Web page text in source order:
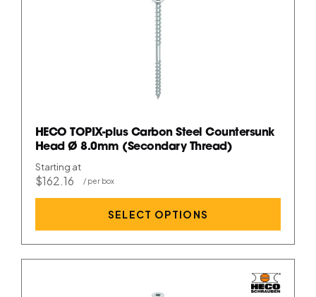
HECO TOPIX-plus Carbon Steel Countersunk
Head Ø 8.0mm (Secondary Thread)
Starting at
$162.16
SELECT OPTIONS